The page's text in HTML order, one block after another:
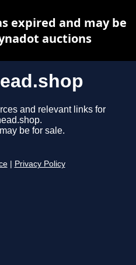
and relevant links for
be for sale.
Privacy Policy
expired and may be
auctions